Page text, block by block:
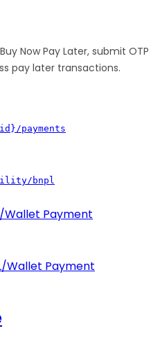
Now Pay Later, submit OTP
pay later transactions.
payments
bnpl
Wallet Payment
Wallet Payment